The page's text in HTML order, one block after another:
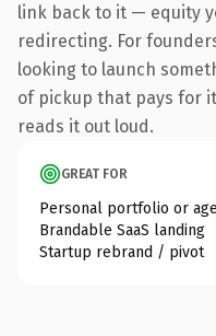
link back to it — equity
redirecting. For
looking to launch
of pickup that pays for
reads it out loud.
GREAT FOR
Personal portfolio or
Brandable SaaS landing
Startup rebrand / pivot